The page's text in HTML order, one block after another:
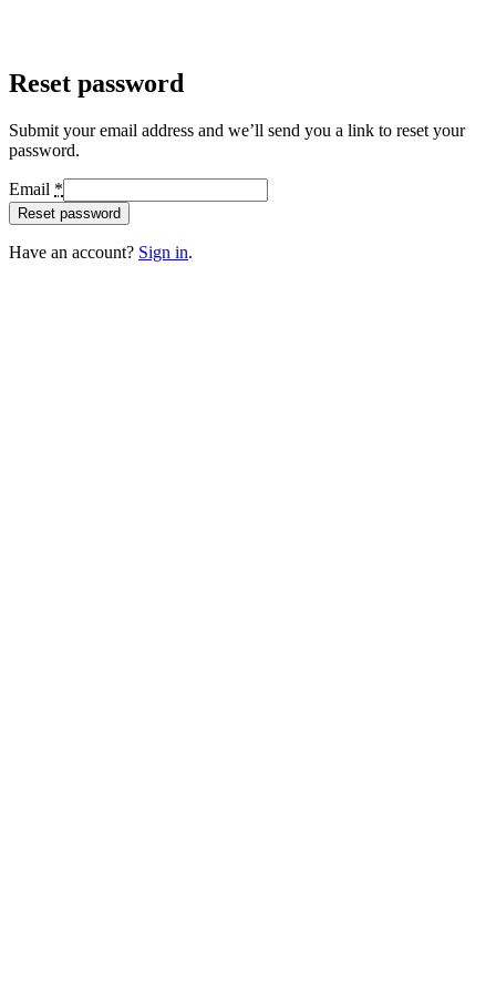
Reset password
Submit your email address and we’ll send you a link to reset your
password.
Email *
Reset password
Have an account? Sign in.